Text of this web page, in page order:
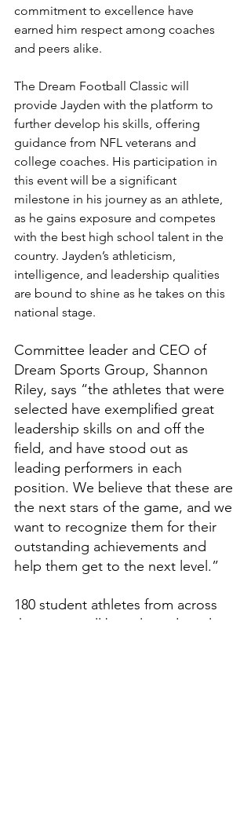
commitment to excellence have
earned him respect among coaches
and peers alike.
The Dream Football Classic will
provide Jayden with the platform to
further develop his skills, offering
guidance from NFL veterans and
college coaches. His participation in
this event will be a significant
milestone in his journey as an athlete,
as he gains exposure and competes
with the best high school talent in the
country. Jayden’s athleticism,
intelligence, and leadership qualities
are bound to shine as he takes on this
national stage.
Committee leader and CEO of
Dream Sports Group, Shannon
Riley, says “the athletes that were
selected have exemplified great
leadership skills on and off the
field, and have stood out as
leading performers in each
position. We believe that these are
the next stars of the game, and we
want to recognize them for their
outstanding achievements and
help them get to the next level.”
180 student athletes from across
the nation will be selected to play.